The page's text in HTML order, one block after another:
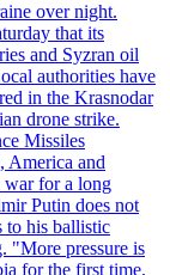
over night.
that its
and Syzran oil
authorities have
in the Krasnodar
drone strike.
Missiles
America and
war for a long
Putin does not
to his ballistic
"More pressure is
for the first time,